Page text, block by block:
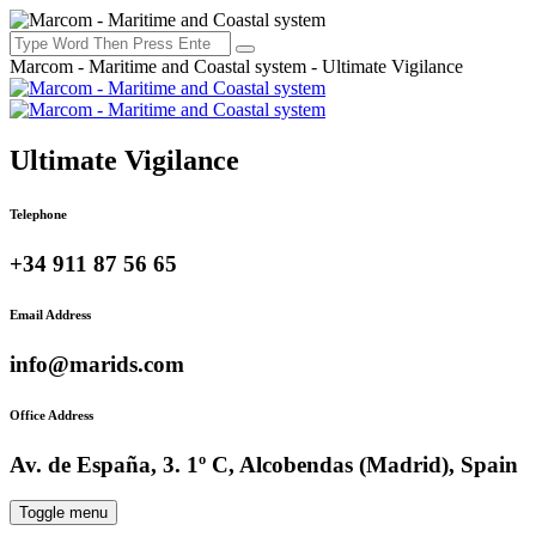
Marcom - Maritime and Coastal system - Ultimate Vigilance
Ultimate Vigilance
Telephone
+34 911 87 56 65
Email Address
info@marids.com
Office Address
Av. de España, 3. 1º C, Alcobendas (Madrid), Spain
Toggle menu